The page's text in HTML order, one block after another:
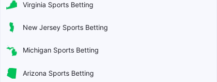
Virginia Sports Betting
New Jersey Sports Betting
Michigan Sports Betting
Arizona Sports Betting